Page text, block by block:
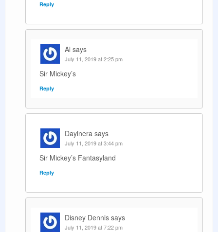
Reply
Al says
July 11, 2019 at 2:25 pm
Sir Mickey’s
Reply
Dayinera says
July 11, 2019 at 3:44 pm
Sir Mickey’s Fantasyland
Reply
Disney Dennis says
July 11, 2019 at 7:22 pm